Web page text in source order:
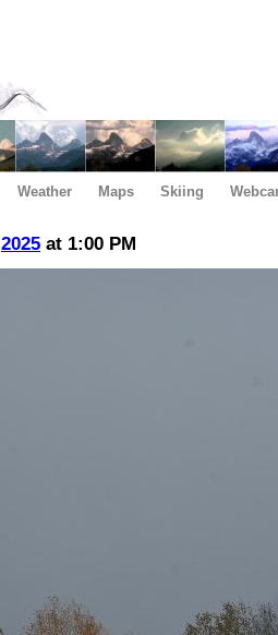
Weather Maps Skiing
2025 at 1:00 PM